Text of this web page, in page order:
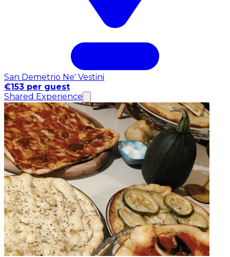
San Demetrio Ne' Vestini
€153 per guest
Shared Experience